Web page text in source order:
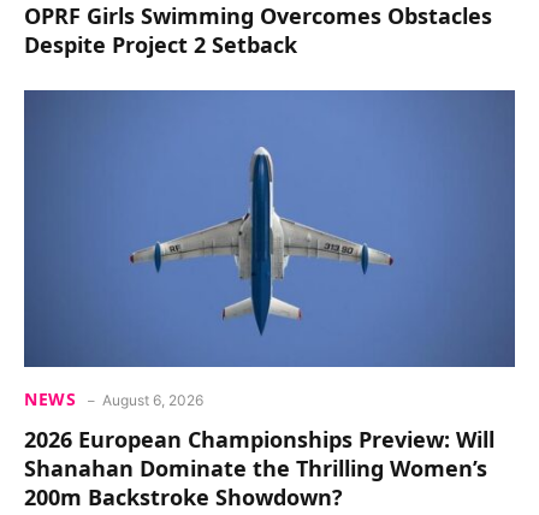
OPRF Girls Swimming Overcomes Obstacles
Despite Project 2 Setback
NEWS August 6, 2026
2026 European Championships Preview: Will
Shanahan Dominate the Thrilling Women’s
200m Backstroke Showdown?